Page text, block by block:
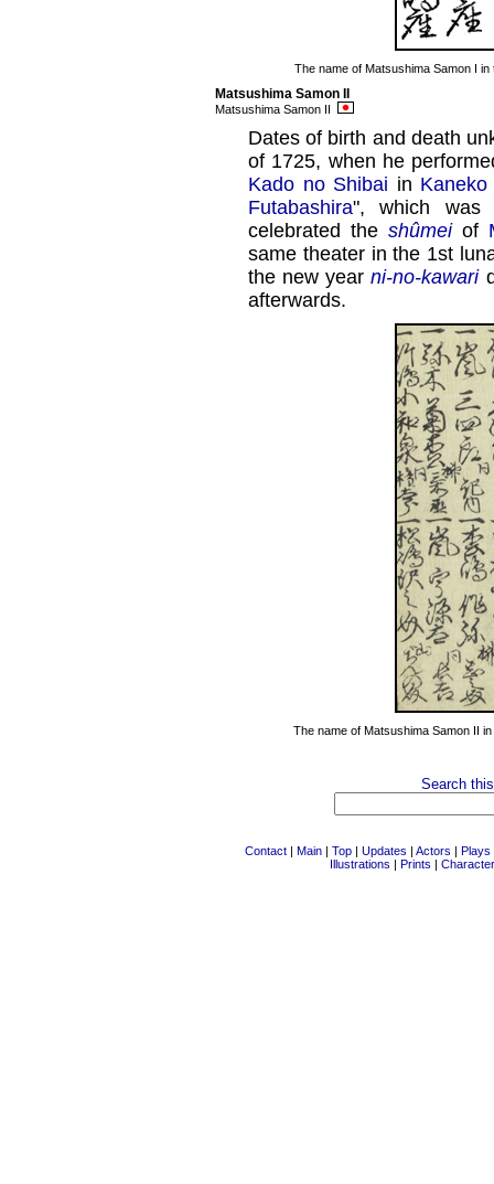
The name of Matsushima Samon I
Matsushima Samon II
Matsushima Samon II
Dates of birth and death
of 1725, when he
Kado no Shibai in
Futabashira", which was
celebrated the shûmeiof
same theater in the 1st
the new yearni-no-kawari
afterwards.
The name of Matsushima Samon II
Search
Contact | Main | Top | Updates | Actors | Plays
Illustrations | Prints |